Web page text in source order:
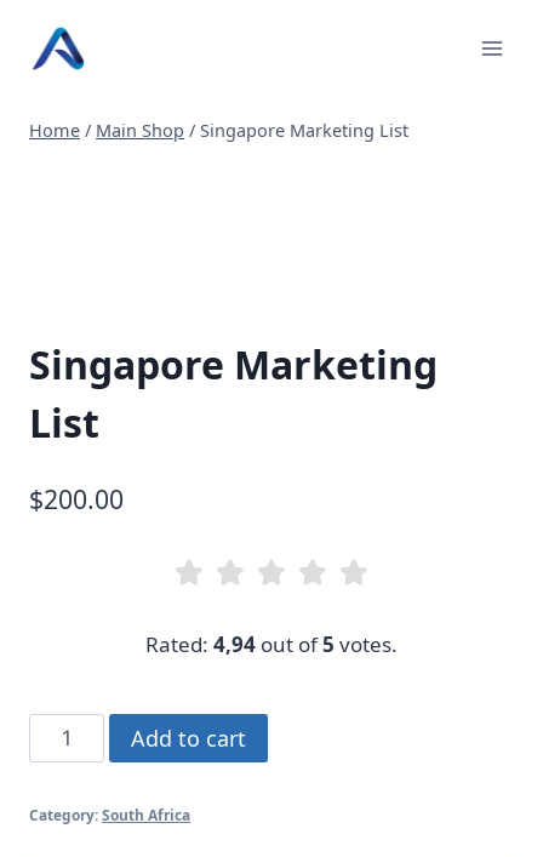
Home / Main Shop / Singapore Marketing List
Singapore Marketing
List
$200.00
Rated: 4,94 out of5 votes.
Singapore
Marketing
quantity
Add to cart
Category:South Africa